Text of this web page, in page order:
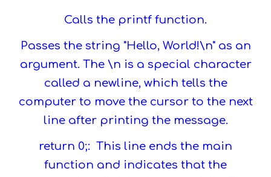
Calls the printf function.
Passes the string "Hello, World!\n" as an
argument. The \n is a special character
called a newline, which tells the
computer to move the cursor to the next
line after printing the message.
return 0;: This line ends the main
function and indicates that the